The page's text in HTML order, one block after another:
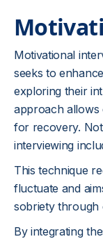
Motivational
seeks to
exploring their
approach allows
for recovery.
interviewing
This technique
fluctuate and
sobriety through
By integrating